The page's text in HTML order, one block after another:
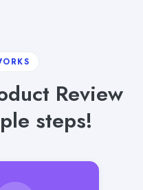
Review
steps!